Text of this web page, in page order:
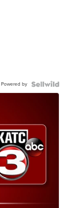
Powered by